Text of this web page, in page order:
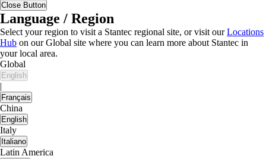
Close Button
Language / Region
Select your region to visit a Stantec regional site, or visit ourLocations
Hub on our Global site where you can learn more about Stantec in
your local area.
Global
English
|
Français
China
English
Italy
Italiano
Latin America